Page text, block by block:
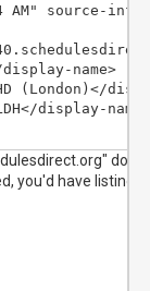
AM" source-
name>
(London)</
display-name>
don't
you'd have listings.